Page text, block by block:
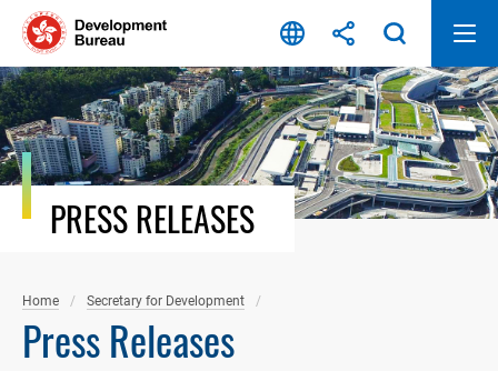
Skip
content
PRESS RELEASES
Home Secretary for Development
Press Releases